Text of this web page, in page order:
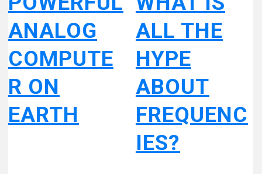
ANALOG
COMPUTE
R ON
EARTH
ALL THE
HYPE
ABOUT
FREQUENC
IES?